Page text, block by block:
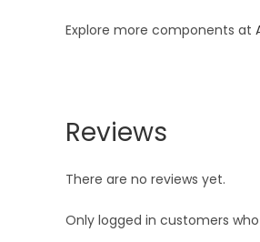
Explore more components at
Reviews
There are no reviews yet.
Only logged in customers